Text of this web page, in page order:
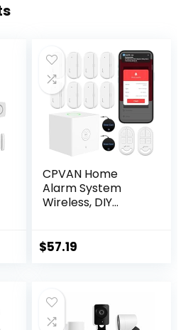
CPVAN Home
Alarm System
Wireless, DIY
Alarm for Home
Pieces-Kit (Alarm
Hub, 8 Door
$57.19